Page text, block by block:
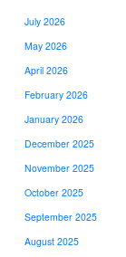
July 2026
May 2026
April 2026
February 2026
January 2026
December 2025
November 2025
October 2025
September 2025
August 2025